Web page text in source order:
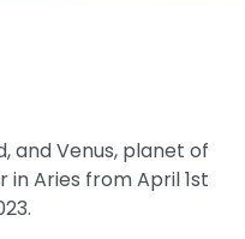
and Venus, planet of
Aries from April 1st